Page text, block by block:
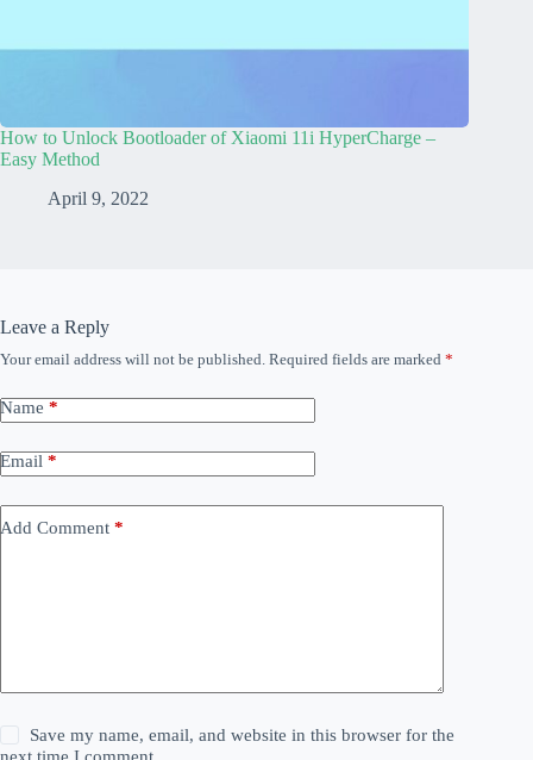
How to Unlock Bootloader of Xiaomi 11i HyperCharge –
Easy Method
April 9, 2022
Leave a Reply
Your email address will not be published. Required fields are marked *
Name *
Email *
Add Comment *
Save my name, email, and website in this browser for the
next time I comment.